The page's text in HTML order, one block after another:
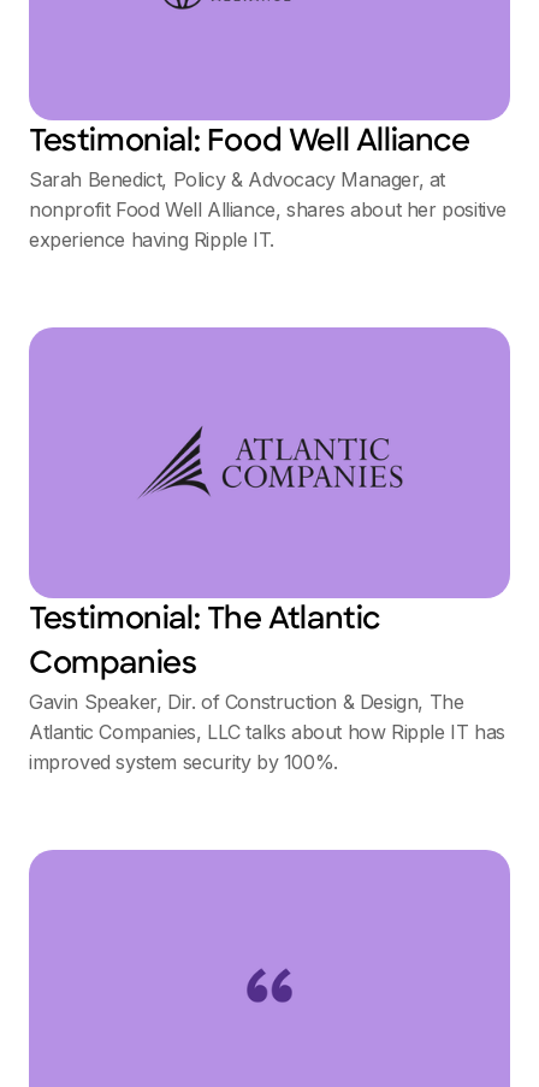
Testimonial: Food Well Alliance
Sarah Benedict, Policy & Advocacy Manager, at
nonprofit Food Well Alliance, shares about her positive
experience having Ripple IT.
Testimonial: The Atlantic
Companies
Gavin Speaker, Dir. of Construction & Design, The
Atlantic Companies, LLC talks about how Ripple IT has
improved system security by 100%.